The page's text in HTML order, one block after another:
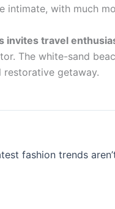
intimate, with much
invites travel
The white-sand
restorative getaway.